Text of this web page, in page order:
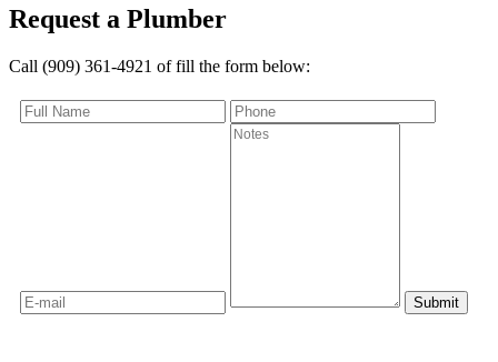
Request a Plumber
Call (909) 361-4921 of fill the form below: